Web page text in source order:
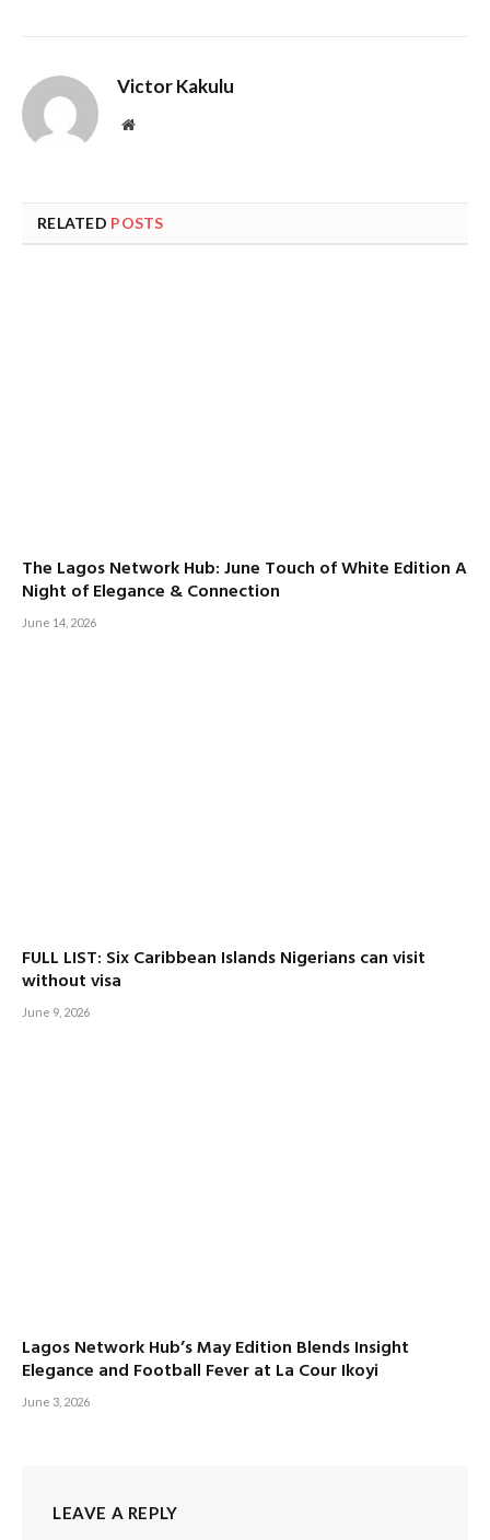
Victor Kakulu
Website
RELATED POSTS
The Lagos Network Hub: June Touch of White Edition A
Night of Elegance & Connection
June 14, 2026
FULL LIST: Six Caribbean Islands Nigerians can visit
without visa
June 9, 2026
Lagos Network Hub’s May Edition Blends Insight
Elegance and Football Fever at La Cour Ikoyi
June 3, 2026
LEAVE A REPLY